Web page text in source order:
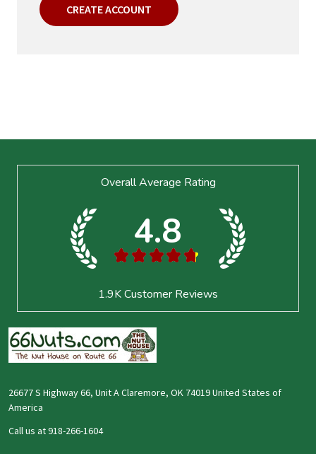
CREATE ACCOUNT
Overall Average Rating
4.8
★ ★ ★ ★ ★
1.9KCustomer Reviews
26677 S Highway 66, Unit A Claremore, OK 74019 United States of
America
Call us at 918-266-1604